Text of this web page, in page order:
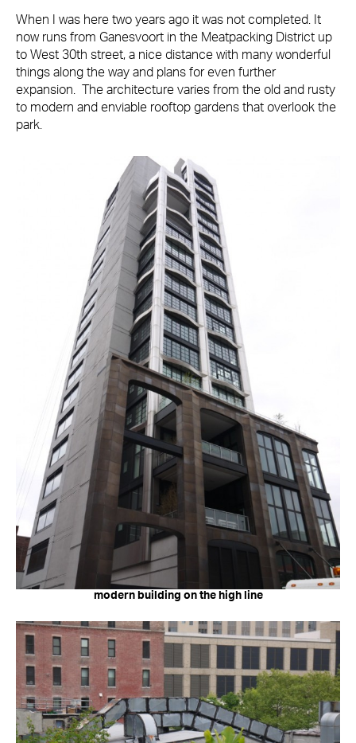
When I was here two years ago it was not completed. It
now runs from Ganesvoort in the Meatpacking District up
to West 30th street, a nice distance with many wonderful
things along the way and plans for even further
expansion. The architecture varies from the old and rusty
to modern and enviable rooftop gardens that overlook the
park.
modern building on the high line